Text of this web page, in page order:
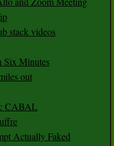
stack videos
Six Minutes
out
CABAL
Actually Faked